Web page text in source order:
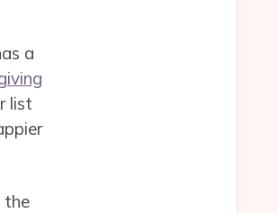
a
list
the